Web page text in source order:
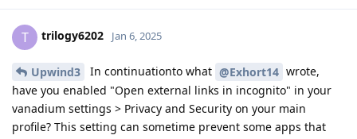
T trilogy6202 Jan 6, 2025
Upwind3 In continuationto what @Exhort14 wrote,
have you enabled "Open external links in incognito" in your
vanadium settings > Privacy and Security on your main
profile? This setting can sometime prevent some apps that